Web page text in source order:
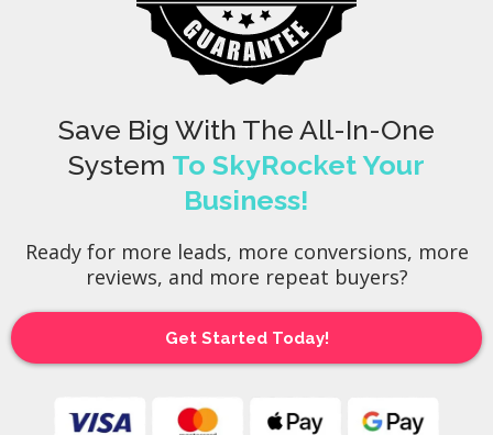
Save Big With The All-In-One
System To SkyRocket Your
Business!
Ready for more leads, more conversions, more
reviews, and more repeat buyers?
Get Started Today!